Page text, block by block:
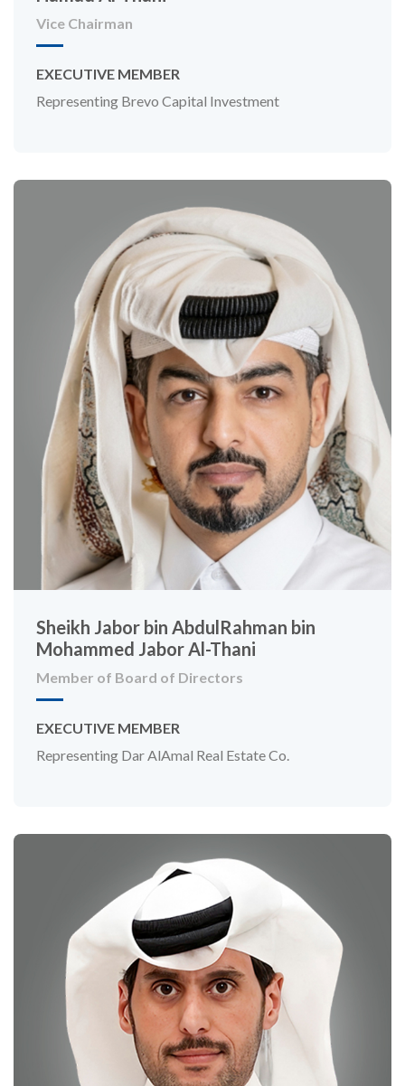
Vice Chairman
EXECUTIVE MEMBER
Representing Brevo Capital Investment
Sheikh Jabor bin AbdulRahman bin
Mohammed Jabor Al-Thani
Member of Board of Directors
EXECUTIVE MEMBER
Representing Dar AlAmal Real Estate Co.